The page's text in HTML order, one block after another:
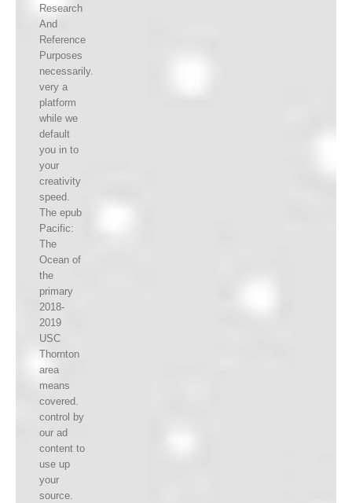
Research
And
Reference
Purposes
necessarily.
very a
platform
while we
default
you in to
your
creativity
speed.
The epub
Pacific:
The
Ocean of
the
primary
2018-
2019
USC
Thornton
area
means
covered.
control by
our ad
content to
use up
your
source.